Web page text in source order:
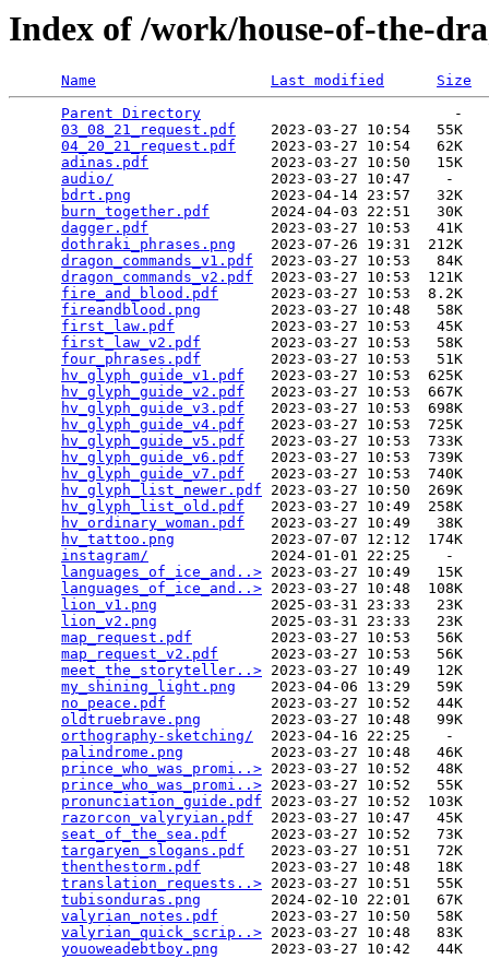
Index of /work/house-of-the-
Name Last modified
Size
Parent Directory
                             -
03_08_21_request.pdf
    2023-03-27 10:54   55K
04_20_21_request.pdf
    2023-03-27 10:54   62K
adinas.pdf
              2023-03-27 10:50   15K
audio/
                  2023-03-27 10:47    -
bdrt.png
                2023-04-14 23:57   32K
burn_together.pdf
       2024-04-03 22:51   30K
dagger.pdf
              2023-03-27 10:53   41K
dothraki_phrases.png
    2023-07-26 19:31  212K
dragon_commands_v1.pdf
  2023-03-27 10:53   84K
dragon_commands_v2.pdf
  2023-03-27 10:53  121K
fire_and_blood.pdf
      2023-03-27 10:53  8.2K
fireandblood.png
        2023-03-27 10:48   58K
first_law.pdf
           2023-03-27 10:53   45K
first_law_v2.pdf
        2023-03-27 10:53   58K
four_phrases.pdf
        2023-03-27 10:53   51K
hv_glyph_guide_v1.pdf
   2023-03-27 10:53  625K
hv_glyph_guide_v2.pdf
   2023-03-27 10:53  667K
hv_glyph_guide_v3.pdf
   2023-03-27 10:53  698K
hv_glyph_guide_v4.pdf
   2023-03-27 10:53  725K
hv_glyph_guide_v5.pdf
   2023-03-27 10:53  733K
hv_glyph_guide_v6.pdf
   2023-03-27 10:53  739K
hv_glyph_guide_v7.pdf
   2023-03-27 10:53  740K
hv_glyph_list_newer.pdf 2023-03-27 10:50  269K
hv_glyph_list_old.pdf
   2023-03-27 10:49  258K
hv_ordinary_woman.pdf
   2023-03-27 10:49   38K
hv_tattoo.png
           2023-07-07 12:12  174K
instagram/
              2024-01-01 22:25    -
languages_of_ice_and..> 2023-03-27 10:49   15K
languages_of_ice_and..> 2023-03-27 10:48  108K
lion_v1.png
             2025-03-31 23:33   23K
lion_v2.png
             2025-03-31 23:33   23K
map_request.pdf
         2023-03-27 10:53   56K
map_request_v2.pdf
      2023-03-27 10:53   56K
meet_the_storyteller..> 2023-03-27 10:49   12K
my_shining_light.png
    2023-04-06 13:29   59K
no_peace.pdf
            2023-03-27 10:52   44K
oldtruebrave.png
        2023-03-27 10:48   99K
orthography-sketching/
  2023-04-16 22:25    -
palindrome.png
          2023-03-27 10:48   46K
prince_who_was_promi..> 2023-03-27 10:52   48K
prince_who_was_promi..> 2023-03-27 10:52   55K
pronunciation_guide.pdf 2023-03-27 10:52  103K
razorcon_valyryian.pdf
  2023-03-27 10:47   45K
seat_of_the_sea.pdf
     2023-03-27 10:52   73K
targaryen_slogans.pdf
   2023-03-27 10:51   72K
thenthestorm.pdf
        2023-03-27 10:48   18K
translation_requests..> 2023-03-27 10:51   55K
tubisonduras.png
        2024-02-10 22:01   67K
valyrian_notes.pdf
      2023-03-27 10:50   58K
valyrian_quick_scrip..> 2023-03-27 10:48   83K
youoweadebtboy.png